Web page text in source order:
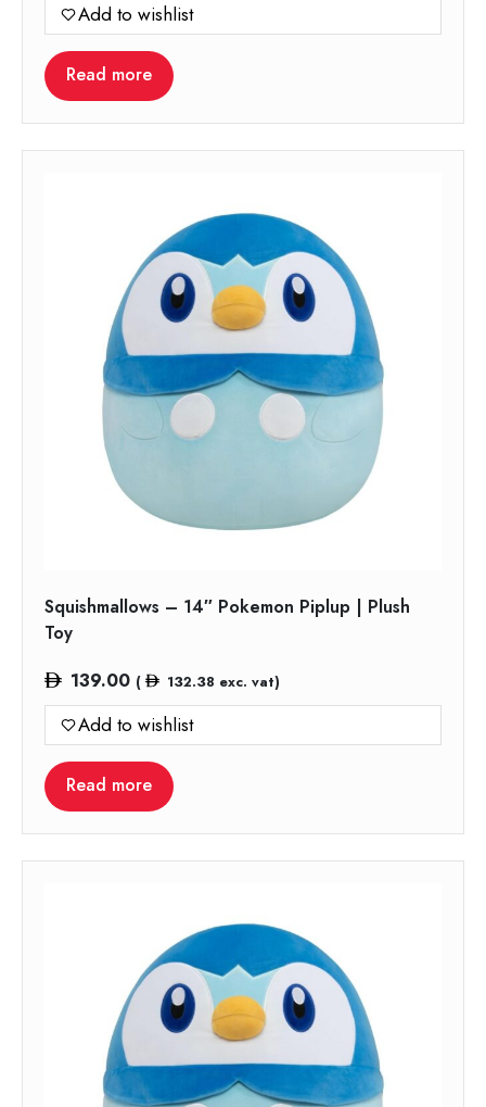
Add to wishlist
Read more
Squishmallows – 14″ Pokemon Piplup | Plush
Toy
139.00 ( 132.38 exc. vat)
Add to wishlist
Read more